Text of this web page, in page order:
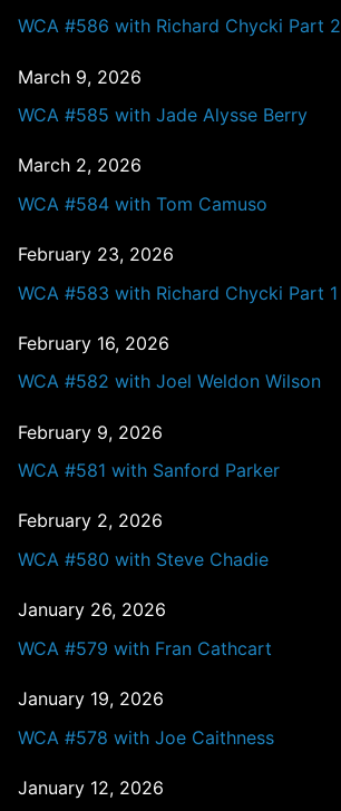
WCA #586 with Richard Chycki Part 2
March 9, 2026
WCA #585 with Jade Alysse Berry
March 2, 2026
WCA #584 with Tom Camuso
February 23, 2026
WCA #583 with Richard Chycki Part 1
February 16, 2026
WCA #582 with Joel Weldon Wilson
February 9, 2026
WCA #581 with Sanford Parker
February 2, 2026
WCA #580 with Steve Chadie
January 26, 2026
WCA #579 with Fran Cathcart
January 19, 2026
WCA #578 with Joe Caithness
January 12, 2026